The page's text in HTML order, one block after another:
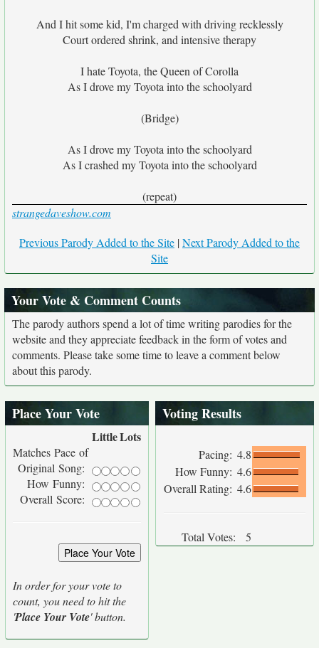
And I hit some kid, I'm charged with driving recklessly
Court ordered shrink, and intensive therapy
I hate Toyota, the Queen of Corolla
As I drove my Toyota into the schoolyard
(Bridge)
As I drove my Toyota into the schoolyard
As I crashed my Toyota into the schoolyard
(repeat)
strangedaveshow.com
Previous Parody Added to the Site |Next Parody Added to the
Site
Your Vote & Comment Counts
The parody authors spend a lot of time writing parodies for the
website and they appreciate feedback in the form of votes and
comments. Please take some time to leave a comment below
about this parody.
Place Your Vote
LittleLots
Matches Pace of
Original Song:
How Funny:
Overall Score:
In order for your vote to
count, you need to hit the
'Place Your Vote' button.
Voting Results
Pacing: 4.8
How Funny: 4.6
Overall Rating: 4.6
Total Votes: 5